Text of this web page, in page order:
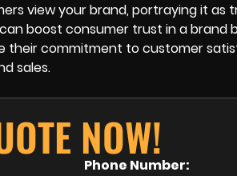
view your brand, portraying it as
boost consumer trust in a brand
their commitment to customer
sales.
NOW!
Phone Number: